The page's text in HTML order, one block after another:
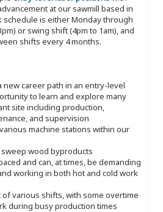
at our sawmill based in
schedule is either Monday through
or swing shift (4pm to 1am), and
shifts every 4 months.
new career path in an entry-level
to learn and explore many
site including production,
and supervision
machine stations within our
wood byproducts
and can, at times, be demanding
working in both hot and cold work
of various shifts, with some overtime
during busy production times